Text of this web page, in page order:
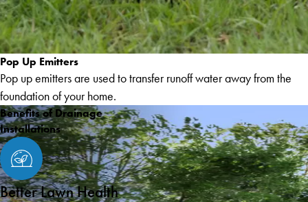
Pop Up Emitters
Pop up emitters are used to transfer runoff water away from the
foundation of your home.
Benefits of Drainage
Installations
Better Lawn Health